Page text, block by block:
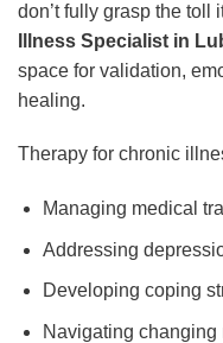
don’t fully grasp the toll
Illness Specialist in
space for validation,
healing.
Therapy for chronic
Managing medical
Addressing
Developing coping
Navigating